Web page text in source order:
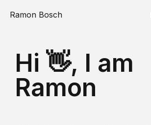
Ramon Bosch
Hi 👋, I am
Ramon